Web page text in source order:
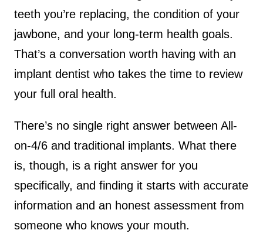
teeth you’re replacing, the condition of your
jawbone, and your long-term health goals.
That’s a conversation worth having with an
implant dentist who takes the time to review
your full oral health.
There’s no single right answer between All-
on-4/6 and traditional implants. What there
is, though, is a right answer for you
specifically, and finding it starts with accurate
information and an honest assessment from
someone who knows your mouth.